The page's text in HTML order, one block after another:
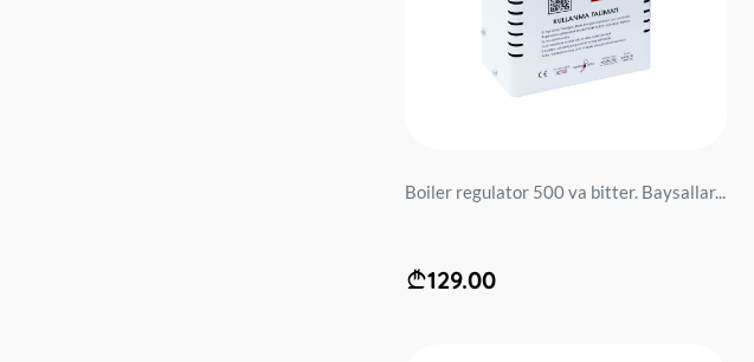
Boiler regulator 500 va bitter. Baysallar...
129.00